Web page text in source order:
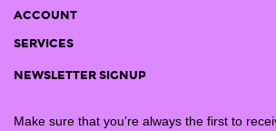
ACCOUNT
SERVICES
NEWSLETTER SIGNUP
Make sure that you’re always the first to